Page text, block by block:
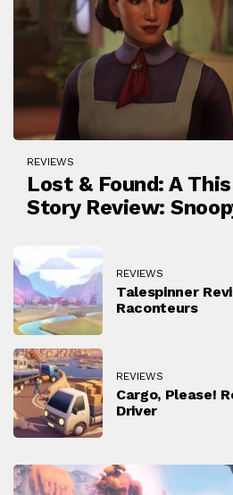
REVIEWS
Lost & Found: A
Story Review:
REVIEWS
Talespinner
Raconteurs
REVIEWS
Cargo, Please!
Driver